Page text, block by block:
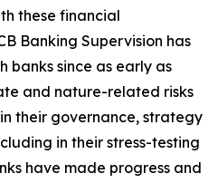
these financial
Banking Supervision has
banks since as early as
and nature-related risks
their governance, strategy
in their stress-testing
have made progress and